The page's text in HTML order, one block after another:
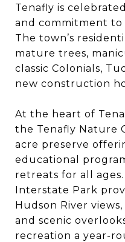
Tenafly is
and commitment to
The town’s
mature trees,
classic Colonials,
new construction
At the heart of
the Tenafly Nature
acre preserve
educational
retreats for all
Interstate Park
Hudson River
and scenic
recreation a year-